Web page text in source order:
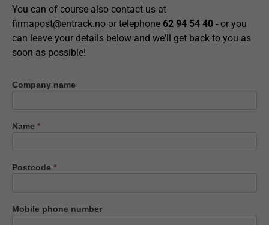
You can of course also contact us at
firmapost@entrack.no or telephone 62 94 54 40 - or you
can leave your details below and we'll get back to you as
soon as possible!
Contact
Company name
Name *
Postcode *
Mobile phone number